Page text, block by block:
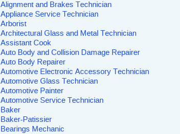
Alignment and Brakes Technician
Appliance Service Technician
Arborist
Architectural Glass and Metal Technician
Assistant Cook
Auto Body and Collision Damage Repairer
Auto Body Repairer
Automotive Electronic Accessory Technician
Automotive Glass Technician
Automotive Painter
Automotive Service Technician
Baker
Baker-Patissier
Bearings Mechanic